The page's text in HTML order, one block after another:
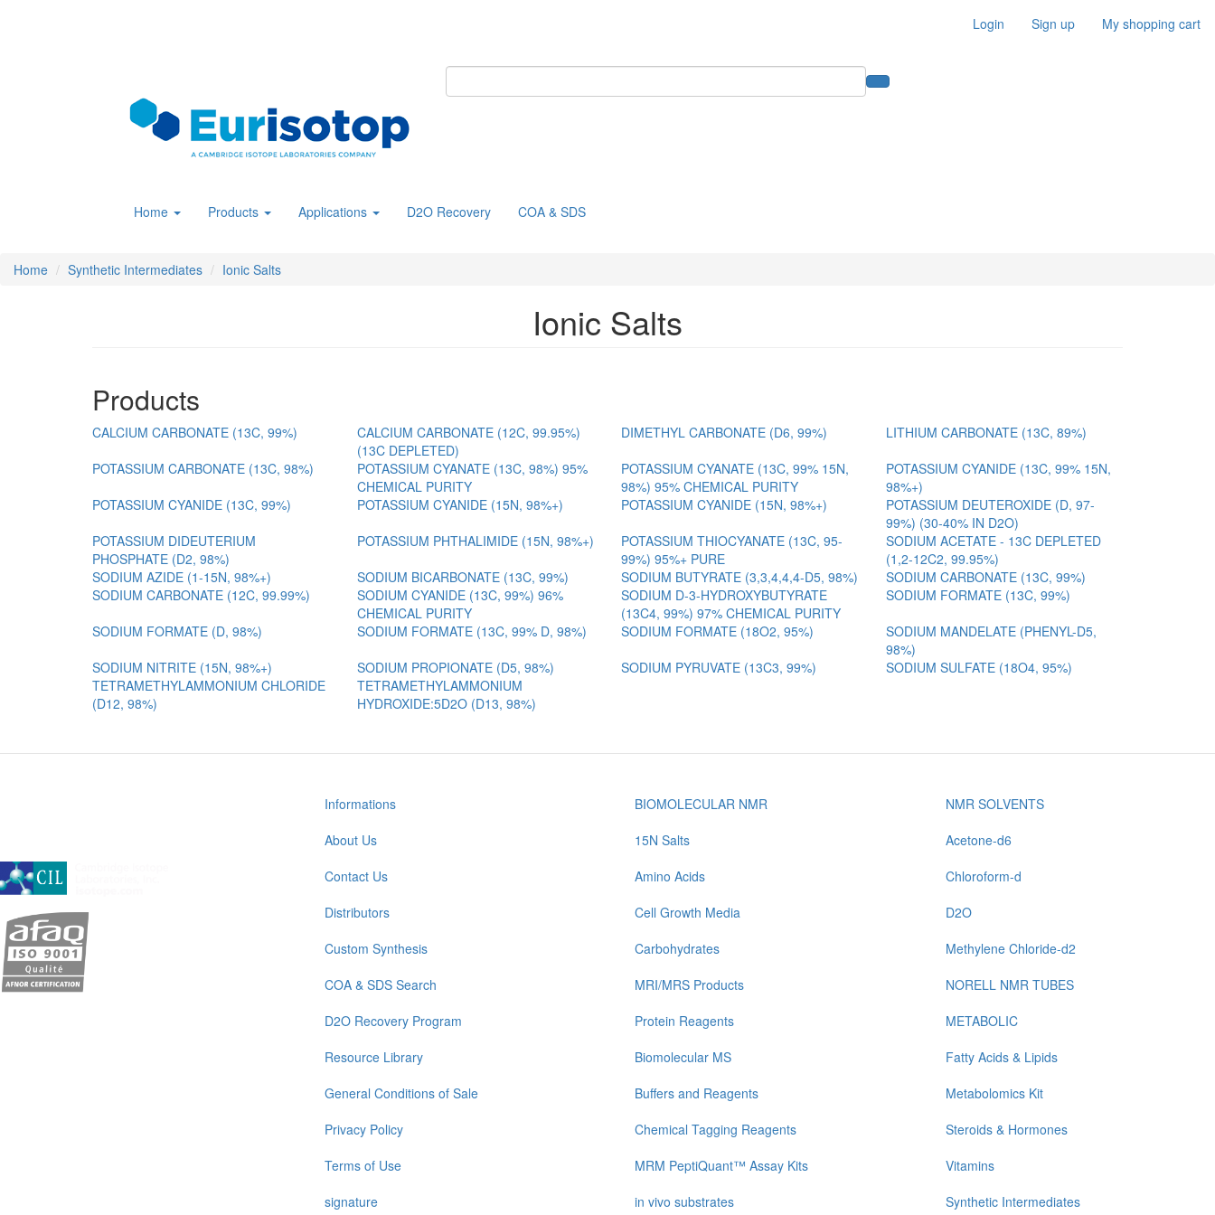
Login Sign up My shopping cart
Home Products Applications D2O Recovery COA & SDS
Home Synthetic Intermediates Ionic Salts
Ionic Salts
Products
CALCIUM CARBONATE (13C, 99%)
CALCIUM CARBONATE (12C, 99.95%)
(13C DEPLETED)
DIMETHYL CARBONATE (D6, 99%)
LITHIUM CARBONATE (13C, 89%)
POTASSIUM CARBONATE (13C, 98%)
POTASSIUM CYANATE (13C, 98%) 95%
CHEMICAL PURITY
POTASSIUM CYANATE (13C, 99% 15N,
98%) 95% CHEMICAL PURITY
POTASSIUM CYANIDE (13C, 99% 15N,
98%+)
POTASSIUM CYANIDE (13C, 99%)
POTASSIUM CYANIDE (15N, 98%+) POTASSIUM CYANIDE (15N, 98%+)
POTASSIUM DEUTEROXIDE (D, 97-
99%) (30-40% IN D2O)
POTASSIUM DIDEUTERIUM
PHOSPHATE (D2, 98%)
POTASSIUM PHTHALIMIDE (15N, 98%+)
POTASSIUM THIOCYANATE (13C, 95-
99%) 95%+ PURE
SODIUM ACETATE - 13C DEPLETED
(1,2-12C2, 99.95%)
SODIUM AZIDE (1-15N, 98%+)
SODIUM BICARBONATE (13C, 99%) SODIUM BUTYRATE (3,3,4,4,4-D5, 98%)
SODIUM CARBONATE (13C, 99%)
SODIUM CARBONATE (12C, 99.99%)
SODIUM CYANIDE (13C, 99%) 96%
CHEMICAL PURITY
SODIUM D-3-HYDROXYBUTYRATE
(13C4, 99%) 97% CHEMICAL PURITY
SODIUM FORMATE (13C, 99%)
SODIUM FORMATE (D, 98%)
SODIUM FORMATE (13C, 99% D, 98%) SODIUM FORMATE (18O2, 95%)
SODIUM MANDELATE (PHENYL-D5,
98%)
SODIUM NITRITE (15N, 98%+)
SODIUM PROPIONATE (D5, 98%) SODIUM PYRUVATE (13C3, 99%)
SODIUM SULFATE (18O4, 95%)
TETRAMETHYLAMMONIUM CHLORIDE
(D12, 98%)
TETRAMETHYLAMMONIUM
HYDROXIDE:5D2O (D13, 98%)
Informations
About Us
Contact Us
Distributors
Custom Synthesis
COA & SDS Search
D2O Recovery Program
Resource Library
General Conditions of Sale
Privacy Policy
Terms of Use
signature
BIOMOLECULAR NMR
15N Salts
Amino Acids
Cell Growth Media
Carbohydrates
MRI/MRS Products
Protein Reagents
Biomolecular MS
Buffers and Reagents
Chemical Tagging Reagents
MRM PeptiQuant™ Assay Kits
in vivo substrates
NMR SOLVENTS
Acetone-d6
Chloroform-d
D2O
Methylene Chloride-d2
NORELL NMR TUBES
METABOLIC
Fatty Acids & Lipids
Metabolomics Kit
Steroids & Hormones
Vitamins
Synthetic Intermediates